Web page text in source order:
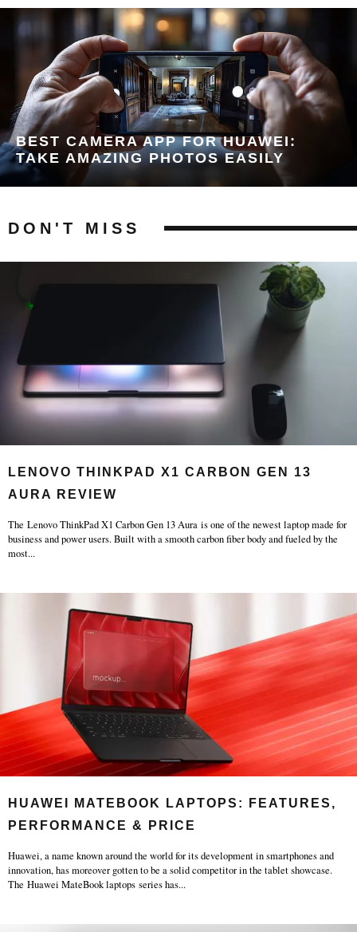
BEST CAMERA APP FOR HUAWEI:
TAKE AMAZING PHOTOS EASILY
DON'T MISS
LENOVO THINKPAD X1 CARBON GEN 13
AURA REVIEW
The Lenovo ThinkPad X1 Carbon Gen 13 Aura is one of the newest laptop made for
business and power users. Built with a smooth carbon fiber body and fueled by the
most...
HUAWEI MATEBOOK LAPTOPS: FEATURES,
PERFORMANCE & PRICE
Huawei, a name known around the world for its development in smartphones and
innovation, has moreover gotten to be a solid competitor in the tablet showcase.
The Huawei MateBook laptops series has...